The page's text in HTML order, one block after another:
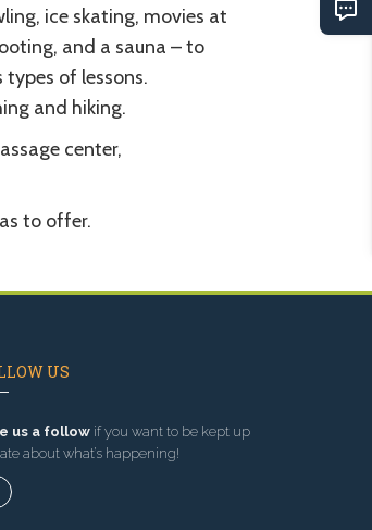
ice skating, movies at
and a sauna – to
of lessons.
and hiking.
center,
to offer.
US
us a followif you want to be kept up
about what’s happening!